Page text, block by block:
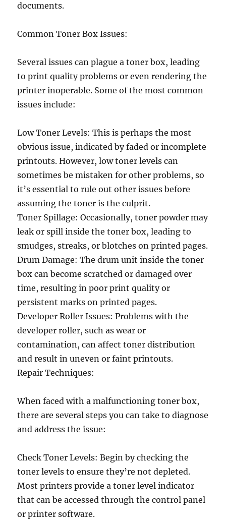
documents.
Common Toner Box Issues:
Several issues can plague a toner box, leading
to print quality problems or even rendering the
printer inoperable. Some of the most common
issues include:
Low Toner Levels: This is perhaps the most
obvious issue, indicated by faded or incomplete
printouts. However, low toner levels can
sometimes be mistaken for other problems, so
it’s essential to rule out other issues before
assuming the toner is the culprit.
Toner Spillage: Occasionally, toner powder may
leak or spill inside the toner box, leading to
smudges, streaks, or blotches on printed pages.
Drum Damage: The drum unit inside the toner
box can become scratched or damaged over
time, resulting in poor print quality or
persistent marks on printed pages.
Developer Roller Issues: Problems with the
developer roller, such as wear or
contamination, can affect toner distribution
and result in uneven or faint printouts.
Repair Techniques:
When faced with a malfunctioning toner box,
there are several steps you can take to diagnose
and address the issue:
Check Toner Levels: Begin by checking the
toner levels to ensure they’re not depleted.
Most printers provide a toner level indicator
that can be accessed through the control panel
or printer software.